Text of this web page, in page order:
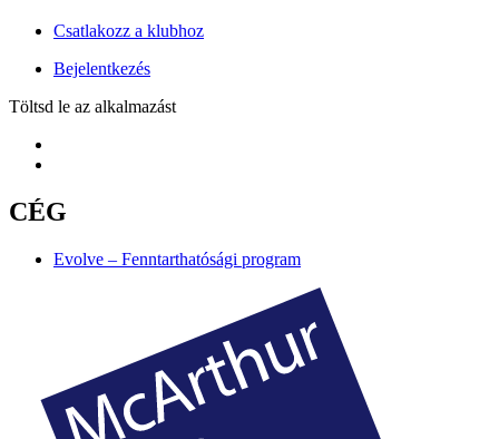
Csatlakozz a klubhoz
Bejelentkezés
Töltsd le az alkalmazást
CÉG
Evolve – Fenntarthatósági program